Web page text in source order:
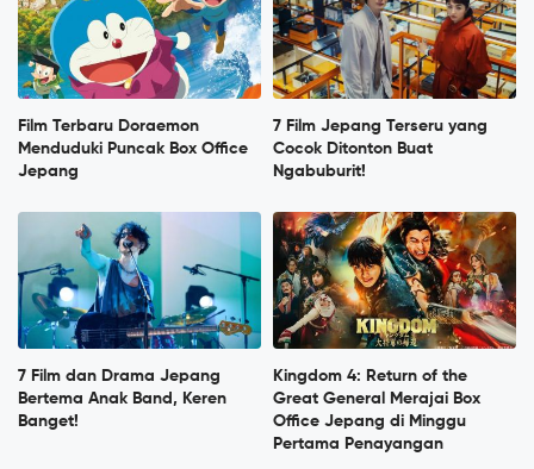
Film Terbaru Doraemon
Menduduki Puncak Box Office
Jepang
7 Film Jepang Terseru yang
Cocok Ditonton Buat
Ngabuburit!
7 Film dan Drama Jepang
Bertema Anak Band, Keren
Banget!
Kingdom 4: Return of the
Great General Merajai Box
Office Jepang di Minggu
Pertama Penayangan